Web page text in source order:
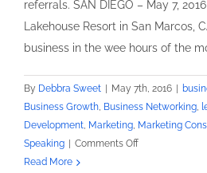
referrals. SAN DIEGO – May 7,
Lakehouse Resort in San Marcos,
business in the wee hours of the
By Debbra Sweet May 7th, 2016
Business Growth, Business Networking,
Development, Marketing, Marketing
Speaking
Comments Offon
Read More